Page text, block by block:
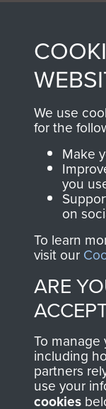
from 1946 to
These can be
online and are
searchable.
We use
for the
Make
you
on
To learn
visit our
ARE
To
including
partners
use your
cookies